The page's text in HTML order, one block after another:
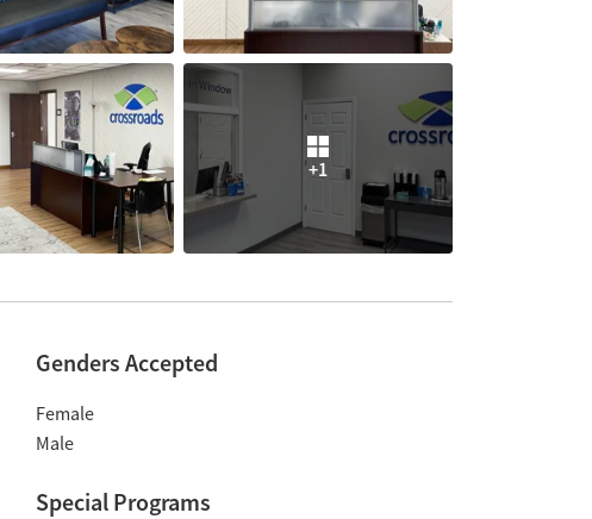
+1
Genders Accepted
Female
Male
Special Programs